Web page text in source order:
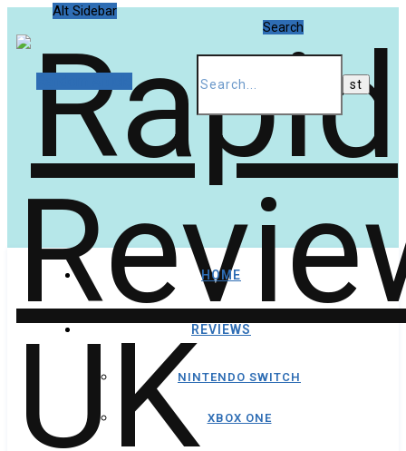
Alt Sidebar
Search
HOME
REVIEWS
NINTENDO SWITCH
XBOX ONE